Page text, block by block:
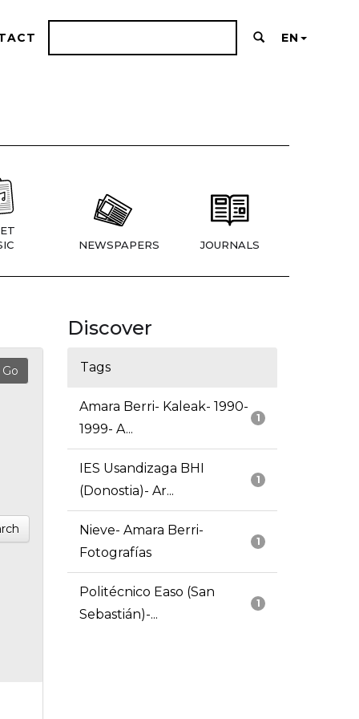
EN
NEWSPAPERS JOURNALS
Discover
Tags
1
Amara Berri- Kaleak- 1990-
1999- A...
1
IES Usandizaga BHI
(Donostia)- Ar...
1
Nieve- Amara Berri-
Fotografías
1
Politécnico Easo (San
Sebastián)-...